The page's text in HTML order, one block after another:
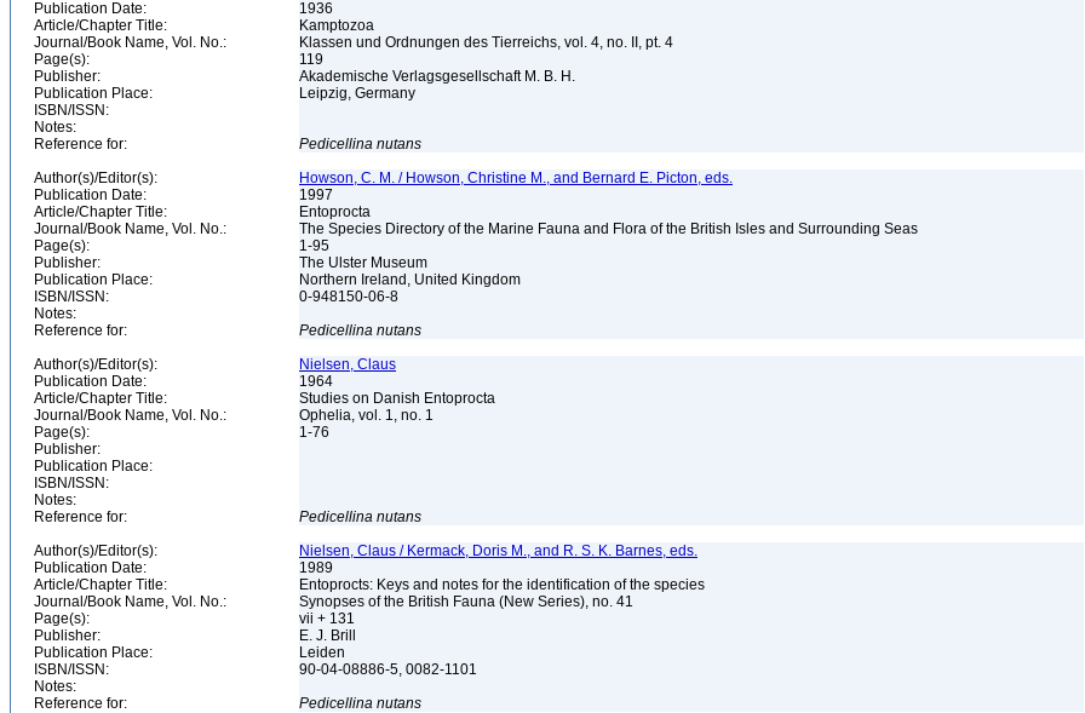
Publication Date:
1936
Article/Chapter Title:
Kamptozoa
Journal/Book Name, Vol. No.:
Klassen und Ordnungen des Tierreichs, vol. 4, no. II, pt. 4
Page(s):
119
Publisher:
Akademische Verlagsgesellschaft M. B. H.
Publication Place:
Leipzig, Germany
ISBN/ISSN:
Notes:
Reference for:
Pedicellina nutans
Author(s)/Editor(s):
Howson, C. M. / Howson, Christine M., and Bernard E. Picton, eds.
Publication Date:
1997
Article/Chapter Title:
Entoprocta
Journal/Book Name, Vol. No.:
The Species Directory of the Marine Fauna and Flora of the British Isles and Surrounding Seas
Page(s):
1-95
Publisher:
The Ulster Museum
Publication Place:
Northern Ireland, United Kingdom
ISBN/ISSN:
0-948150-06-8
Notes:
Reference for:
Pedicellina nutans
Author(s)/Editor(s):
Nielsen, Claus
Publication Date:
1964
Article/Chapter Title:
Studies on Danish Entoprocta
Journal/Book Name, Vol. No.:
Ophelia, vol. 1, no. 1
Page(s):
1-76
Publisher:
Publication Place:
ISBN/ISSN:
Notes:
Reference for:
Pedicellina nutans
Author(s)/Editor(s):
Nielsen, Claus / Kermack, Doris M., and R. S. K. Barnes, eds.
Publication Date:
1989
Article/Chapter Title:
Entoprocts: Keys and notes for the identification of the species
Journal/Book Name, Vol. No.:
Synopses of the British Fauna (New Series), no. 41
Page(s):
vii + 131
Publisher:
E. J. Brill
Publication Place:
Leiden
ISBN/ISSN:
90-04-08886-5, 0082-1101
Notes:
Reference for:
Pedicellina nutans